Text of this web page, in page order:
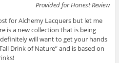
Provided for Honest Review
for Alchemy Lacquers but let me
is a new collection that is being
will want to get your hands
Drink of Nature” and is based on